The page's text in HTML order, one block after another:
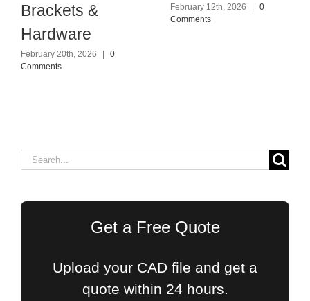
Brackets &
Hardware
February 20th, 2026 |
0
Comments
February 12th, 2026 |
0
Comments
Search
Get a Free Quote
Upload your CAD file and get a
quote within 24 hours.